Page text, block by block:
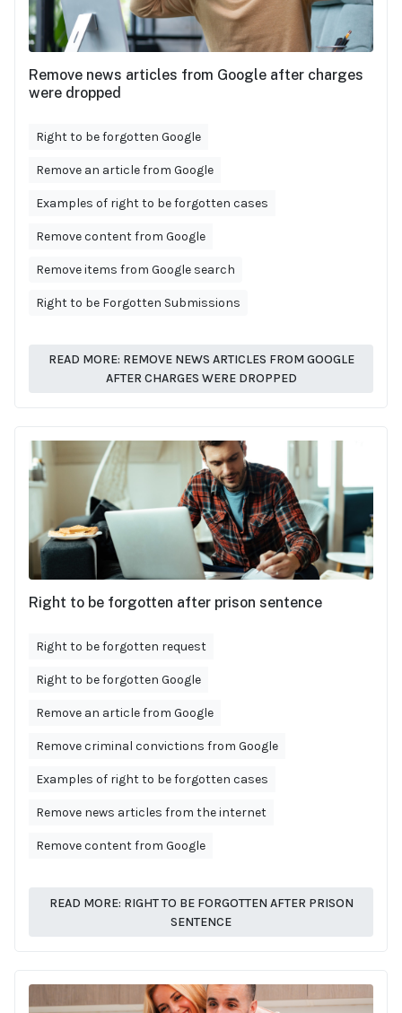
Remove news articles from Google after charges
were dropped
Right to be forgotten Google
Remove an article from Google
Examples of right to be forgotten cases
Remove content from Google
Remove items from Google search
Right to be Forgotten Submissions
READ MORE: REMOVE NEWS ARTICLES FROM GOOGLE
AFTER CHARGES WERE DROPPED
Right to be forgotten after prison sentence
Right to be forgotten request
Right to be forgotten Google
Remove an article from Google
Remove criminal convictions from Google
Examples of right to be forgotten cases
Remove news articles from the internet
Remove content from Google
READ MORE: RIGHT TO BE FORGOTTEN AFTER PRISON
SENTENCE